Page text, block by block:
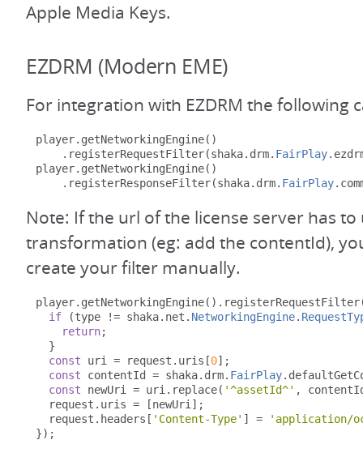
Apple Media Keys.
EZDRM (Modern EME)
For integration with EZDRM the following
player. getNetworkingEngine()
. registerRequestFilter(shaka. drm. FairPlay.
player. getNetworkingEngine()
. registerResponseFilter(shaka. drm. FairPlay.
Note: If the url of the license server has
transformation (eg: add the contentId),
create your filter manually.
player. getNetworkingEngine(). registerRequestFilter
if
(type != shaka. net . NetworkingEngine.
return;
}
const uri = request . uris [0];
const contentId = shaka. drm. FairPlay.
const newUri = uri . replace( '^assetId^' ,
  request
. uris = [newUri ];
  request
. headers [ 'Content-Type' ] =
'application/
});